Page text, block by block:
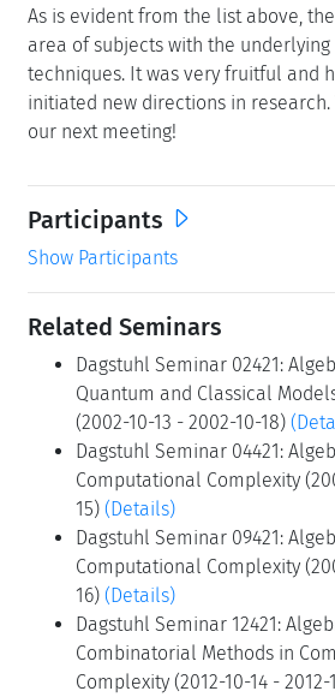
As is evident from the list above,
area of subjects with the
techniques. It was very fruitful and
initiated new directions in
our next meeting!
Participants
Show Participants
Related Seminars
Dagstuhl Seminar 02421:
Quantum and Classical
(2002-10-13 - 2002-10-18)
Dagstuhl Seminar 04421:
Computational Complexity
15) (Details)
Dagstuhl Seminar 09421:
Computational Complexity
16) (Details)
Dagstuhl Seminar 12421:
Combinatorial Methods in
Complexity (2012-10-14 - 2012-